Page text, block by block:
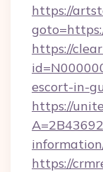
https://
https://
escort-in-
https://
https://